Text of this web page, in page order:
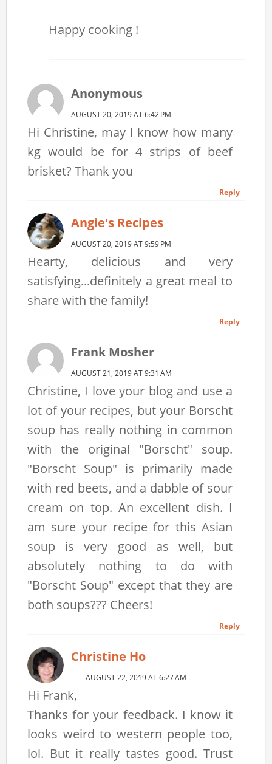
Happy cooking !
Anonymous
AUGUST 20, 2019 AT 6:42 PM
Hi Christine, may I know how many
kg would be for 4 strips of beef
brisket? Thank you
Reply
Angie's Recipes
AUGUST 20, 2019 AT 9:59 PM
Hearty, delicious and very
satisfying...definitely a great meal to
share with the family!
Reply
Frank Mosher
AUGUST 21, 2019 AT 9:31 AM
Christine, I love your blog and use a
lot of your recipes, but your Borscht
soup has really nothing in common
with the original "Borscht" soup.
"Borscht Soup" is primarily made
with red beets, and a dabble of sour
cream on top. An excellent dish. I
am sure your recipe for this Asian
soup is very good as well, but
absolutely nothing to do with
"Borscht Soup" except that they are
both soups??? Cheers!
Reply
Christine Ho
AUGUST 22, 2019 AT 6:27 AM
Hi Frank,
Thanks for your feedback. I know it
looks weird to western people too,
lol. But it really tastes good. Trust